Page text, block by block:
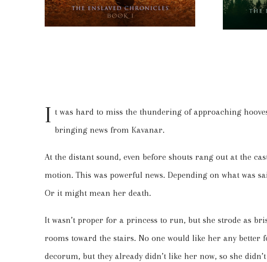
I t was hard to miss the thundering of approaching
bringing news from Kavanar.
At the distant sound, even before shouts rang out at the
motion. This was powerful news. Depending on what was
Or it might mean her death.
It wasn’t proper for a princess to run, but she strode as
rooms toward the stairs. No one would like her any
decorum, but they already didn’t like her now, so she